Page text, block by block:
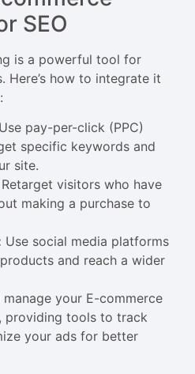
SEO
is a powerful tool for
Here’s how to integrate it
Use pay-per-click (PPC)
specific keywords and
site.
Retarget visitors who have
making a purchase to
Use social media platforms
and reach a wider
your E-commerce
providing tools to track
your ads for better